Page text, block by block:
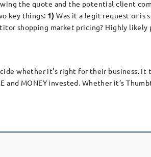
the quote and the potential client
key things: 1) Was it a legit request or is
shopping market pricing? Highly
whether it’s right for their business. It
MONEY invested. Whether it’s